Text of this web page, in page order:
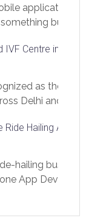
applications
built to
web
portals,
admin
runs
Centre in
as the best
Delhi and
Established with
strong
stage. Our
Ride Hailing App
hailing business
App